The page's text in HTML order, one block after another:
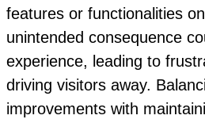
features or functionalities
unintended consequence
experience, leading to
driving visitors away.
improvements with